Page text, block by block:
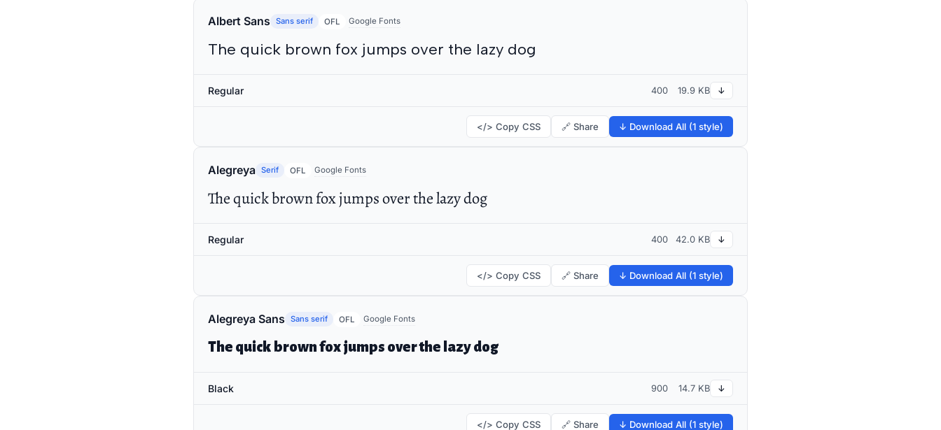
Albert Sans Sans serif OFL Google Fonts
The quick brown fox jumps over the lazy dog
Regular 400 19.9 KB ↓
</> Copy CSS 🔗 Share ↓ Download All (1 style)
Alegreya Serif OFL Google Fonts
The quick brown fox jumps over the lazy dog
Regular 400 42.0 KB ↓
</> Copy CSS 🔗 Share ↓ Download All (1 style)
Alegreya Sans Sans serif OFL Google Fonts
The quick brown fox jumps over the lazy dog
Black 900 14.7 KB ↓
</> Copy CSS 🔗 Share ↓ Download All (1 style)